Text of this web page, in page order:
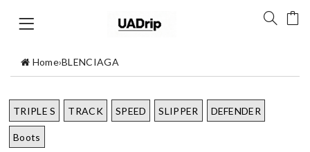
Home›BLENCIAGA
TRIPLE S TRACK SPEED SLIPPER DEFENDER
Boots